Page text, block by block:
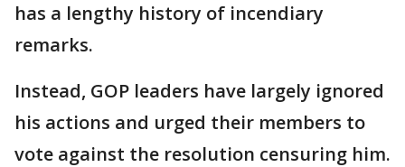
has a lengthy history of incendiary
remarks.
Instead, GOP leaders have largely ignored
his actions and urged their members to
vote against the resolution censuring him.